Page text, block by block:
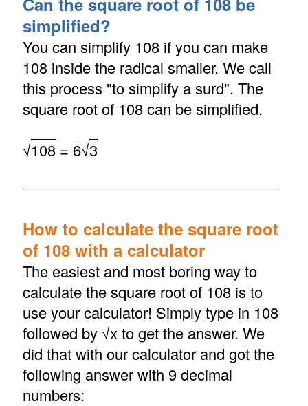
simplified?
You can simplify 108 if you can make
108 inside the radical smaller. We call
this process "to simplify a surd". The
square root of 108 can be simplified.
√108= 6√3
How to calculate the square root
of 108 with a calculator
The easiest and most boring way to
calculate the square root of 108 is to
use your calculator! Simply type in 108
followed by √x to get the answer. We
did that with our calculator and got the
following answer with 9 decimal
numbers: